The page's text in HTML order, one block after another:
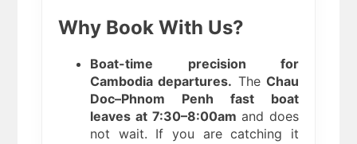
Why Book With Us?
Boat-time precision for
Cambodia departures. The Chau
Doc–Phnom Penh fast boat
leaves at 7:30–8:00am and does
not wait. If you are catching it